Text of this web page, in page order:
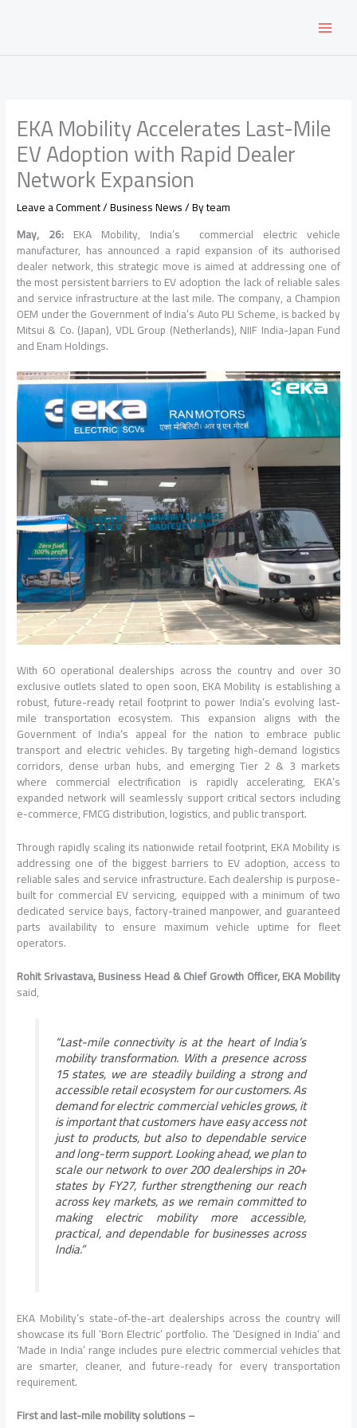
EKA Mobility Accelerates Last-Mile
EV Adoption with Rapid Dealer
Network Expansion
Leave a Comment/Business News/ Byteam
May, 26: EKA Mobility, India’s commercial electric vehicle
manufacturer, has announced a rapid expansion of its authorised
dealer network, this strategic move is aimed at addressing one of
the most persistent barriers to EV adoption the lack of reliable sales
and service infrastructure at the last mile. The company, a Champion
OEM under the Government of India’s Auto PLI Scheme, is backed by
Mitsui & Co. (Japan), VDL Group (Netherlands), NIIF India-Japan Fund
and Enam Holdings.
With 60 operational dealerships across the country and over 30
exclusive outlets slated to open soon, EKA Mobility is establishing a
robust, future-ready retail footprint to power India’s evolving last-
mile transportation ecosystem. This expansion aligns with the
Government of India’s appeal for the nation to embrace public
transport and electric vehicles. By targeting high-demand logistics
corridors, dense urban hubs, and emerging Tier 2 & 3 markets
where commercial electrification is rapidly accelerating, EKA’s
expanded network will seamlessly support critical sectors including
e-commerce, FMCG distribution, logistics, and public transport.
Through rapidly scaling its nationwide retail footprint, EKA Mobility is
addressing one of the biggest barriers to EV adoption, access to
reliable sales and service infrastructure. Each dealership is purpose-
built for commercial EV servicing, equipped with a minimum of two
dedicated service bays, factory-trained manpower, and guaranteed
parts availability to ensure maximum vehicle uptime for fleet
operators.
Rohit Srivastava, Business Head & Chief Growth Officer, EKA Mobility
said,
“Last-mile connectivity is at the heart of India’s
mobility transformation. With a presence across
15 states, we are steadily building a strong and
accessible retail ecosystem for our customers. As
demand for electric commercial vehicles grows, it
is important that customers have easy access not
just to products, but also to dependable service
and long-term support. Looking ahead, we plan to
scale our network to over 200 dealerships in 20+
states by FY27, further strengthening our reach
across key markets, as we remain committed to
making electric mobility more accessible,
practical, and dependable for businesses across
India.”
EKA Mobility’s state-of-the-art dealerships across the country will
showcase its full ‘Born Electric’ portfolio. The ‘Designed in India’ and
‘Made in India’ range includes pure electric commercial vehicles that
are smarter, cleaner, and future-ready for every transportation
requirement.
First and last-mile mobility solutions –